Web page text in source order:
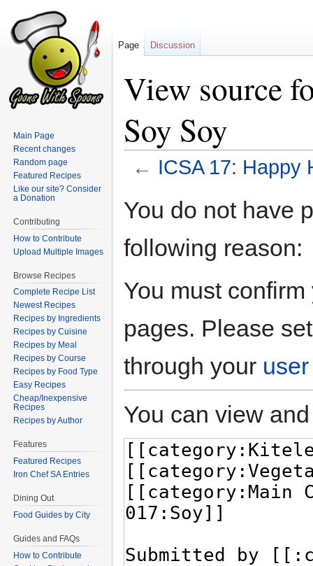
View source
Soy Soy
← ICSA 17: Happy
toto
You do not have
following reason:
You must
pages. Please
through your
You can view
Page Discussion
Main Page
Recent changes
Random page
Featured Recipes
Like our site? Consider
a Donation
Contributing
How to Contribute
Upload Multiple Images
Browse Recipes
Complete Recipe List
Newest Recipes
Recipes by Ingredients
Recipes by Cuisine
Recipes by Meal
Recipes by Course
Recipes by Food Type
Easy Recipes
Cheap/Inexpensive
Recipes
Recipes by Author
Features
Featured Recipes
Iron Chef SA Entries
Dining Out
Food Guides by City
Guides and FAQs
How to Contribute